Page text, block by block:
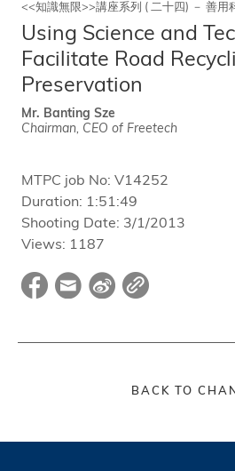
<<知識無限>>講座系列 ( 二十四) － 善用
Using Science and
Facilitate Road
Preservation
Mr. Banting Sze
Chairman, CEO of Freetech
MTPC job No: V14252
Duration: 1:51:49
Shooting Date: 3/1/2013
Views: 1187
BACK TO